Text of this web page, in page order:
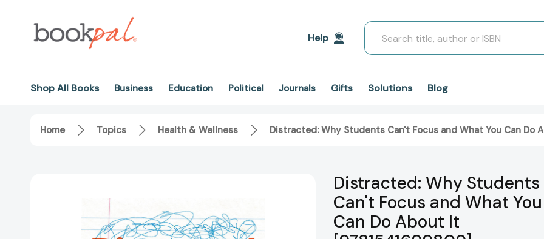
Help
Search
Shop All Books Business Education Political Journals Gifts Solutions Blog
Home Topics Health & Wellness Distracted: Why Students Can't Focus and What You Can Do
Distracted: Why Students
Can't Focus and What You
Can Do About It